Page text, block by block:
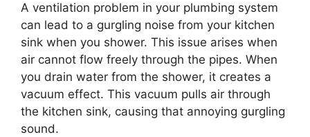
A ventilation problem in your plumbing system
can lead to a gurgling noise from your kitchen
sink when you shower. This issue arises when
air cannot flow freely through the pipes. When
you drain water from the shower, it creates a
vacuum effect. This vacuum pulls air through
the kitchen sink, causing that annoying gurgling
sound.